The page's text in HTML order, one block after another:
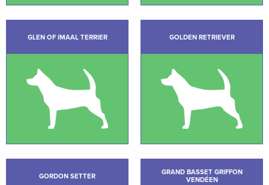
GLEN OF IMAAL TERRIER GOLDEN RETRIEVER
GORDON SETTER
GRAND BASSET GRIFFON
VENDÉEN